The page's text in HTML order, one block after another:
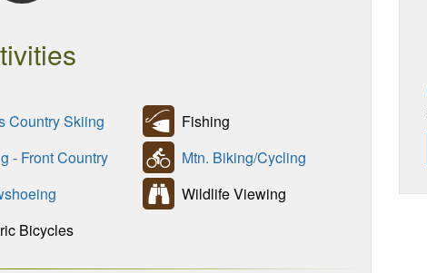
Country Skiing
Fishing
- Front Country
Mtn. Biking/Cycling
Wildlife Viewing
Bicycles